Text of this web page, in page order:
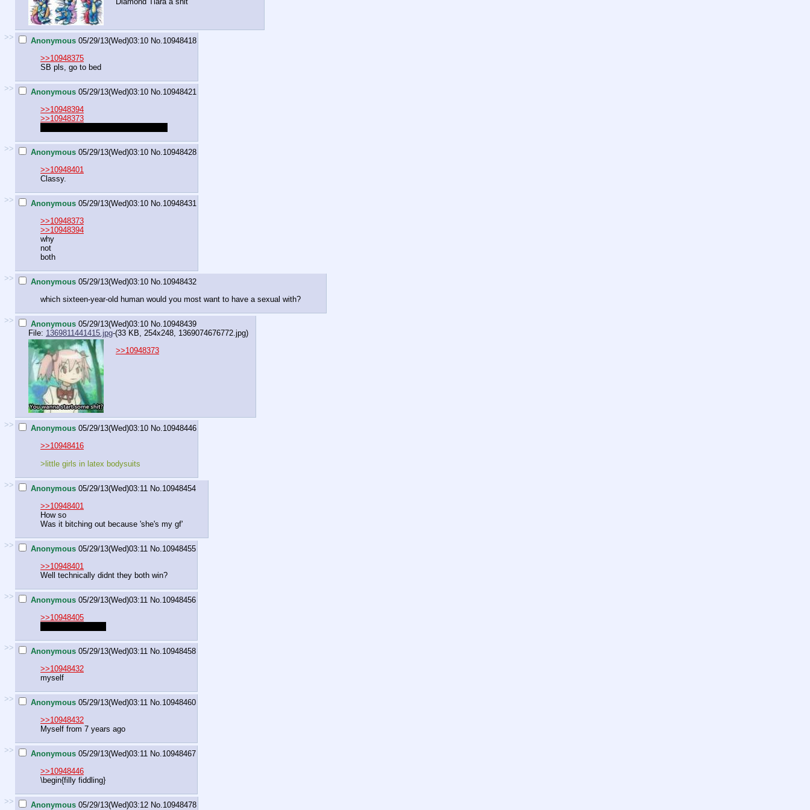
>> Anonymous 05/29/13(Wed)03:10 No.10948418
>>10948375
SB pls, go to bed
>> Anonymous 05/29/13(Wed)03:10 No.10948421
>>10948394
>>10948373
>> Anonymous 05/29/13(Wed)03:10 No.10948428
>>10948401
Classy.
>> Anonymous 05/29/13(Wed)03:10 No.10948431
>>10948373
>>10948394
why
not
both
>> Anonymous 05/29/13(Wed)03:10 No.10948432
which sixteen-year-old human would you most want to have a sexual with?
>> Anonymous 05/29/13(Wed)03:10 No.10948439
File: 1369811441415.jpg-(33 KB, 254x248, 1369074676772.jpg)
>>10948373
>> Anonymous 05/29/13(Wed)03:10 No.10948446
>>10948416
>little girls in latex bodysuits
>> Anonymous 05/29/13(Wed)03:11 No.10948454
>>10948401
How so
Was it bitching out because 'she's my gf'
>> Anonymous 05/29/13(Wed)03:11 No.10948455
>>10948401
Well technically didnt they both win?
>> Anonymous 05/29/13(Wed)03:11 No.10948456
>>10948405
>> Anonymous 05/29/13(Wed)03:11 No.10948458
>>10948432
myself
>> Anonymous 05/29/13(Wed)03:11 No.10948460
>>10948432
Myself from 7 years ago
>> Anonymous 05/29/13(Wed)03:11 No.10948467
>>10948446
\begin{filly fiddling}
>> Anonymous 05/29/13(Wed)03:12 No.10948478